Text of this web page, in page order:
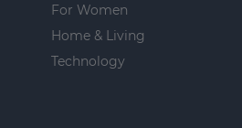
For Women
Home & Living
Technology